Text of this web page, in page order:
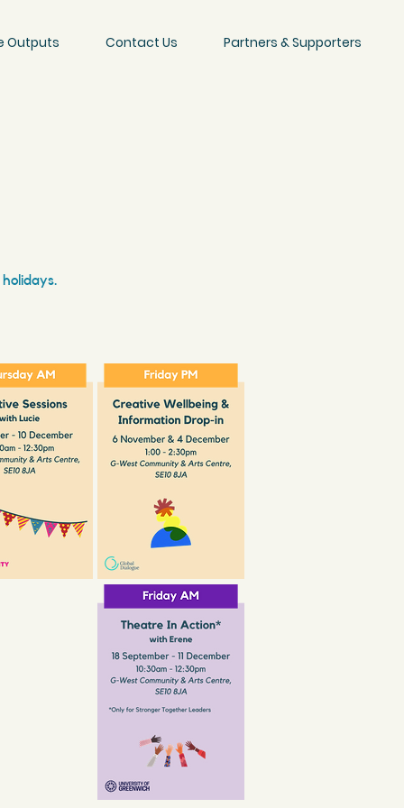
Outputs Contact Us Partners & Supporters